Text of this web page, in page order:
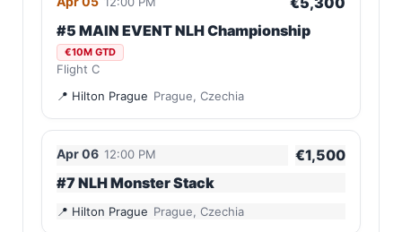
#5 MAIN EVENT NLH Championship
€10M GTD
Flight C
Hilton Prague Prague, Czechia
Apr 06 12:00 PM
#7 NLH Monster Stack
Hilton Prague Prague, Czechia
€1,500